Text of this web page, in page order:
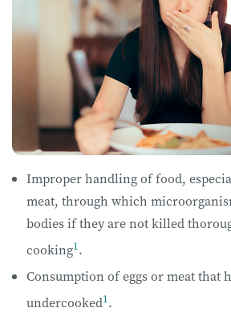
Improper handling of food,
meat, through which
bodies if they are not killed
cooking1.
Consumption of eggs or meat that
undercooked1.